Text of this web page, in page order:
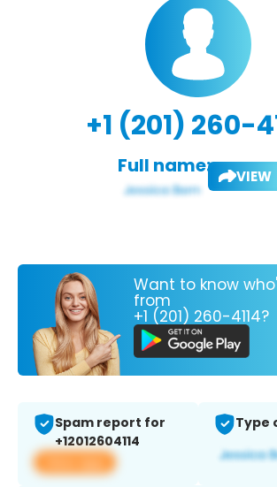
+1 (201) 260-
Full name: VIEW
Want to know
from
+1 (201) 260-4114?
Spam report for
+12012604114
View app
Type